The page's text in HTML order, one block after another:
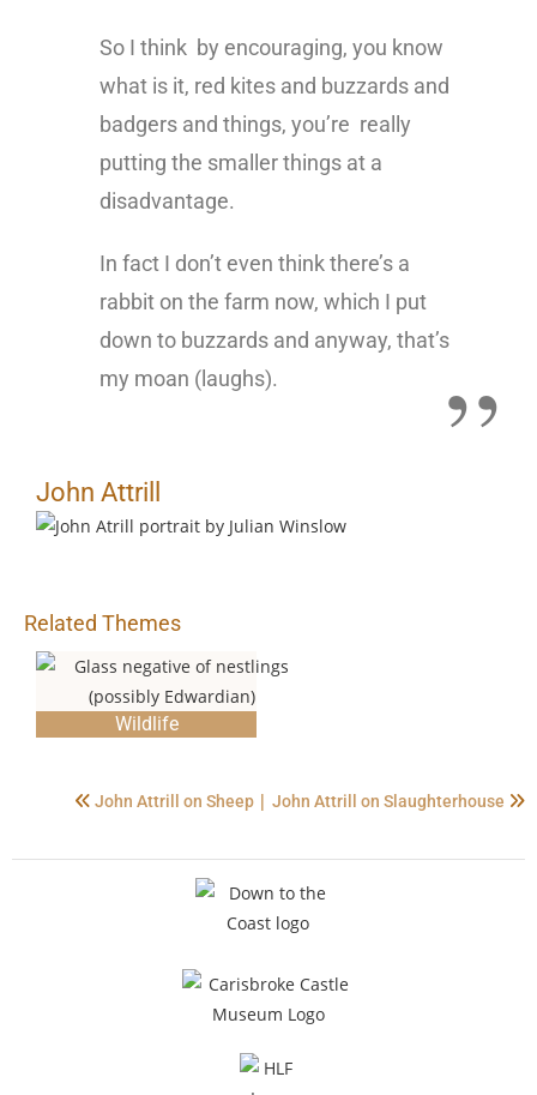
So I think by encouraging, you know
what is it, red kites and buzzards and
badgers and things, you’re really
putting the smaller things at a
disadvantage.
In fact I don’t even think there’s a
rabbit on the farm now, which I put
down to buzzards and anyway, that’s
my moan (laughs).
John Attrill
Related Themes
Wildlife
John Attrill on Sheep | John Attrill on Slaughterhouse